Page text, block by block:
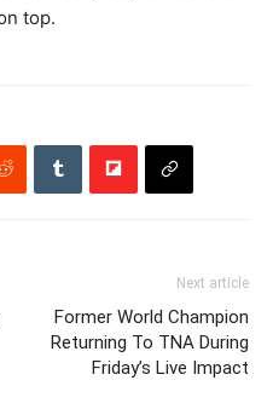
top.
Next article
Former World Champion
Returning To TNA During
Friday’s Live Impact